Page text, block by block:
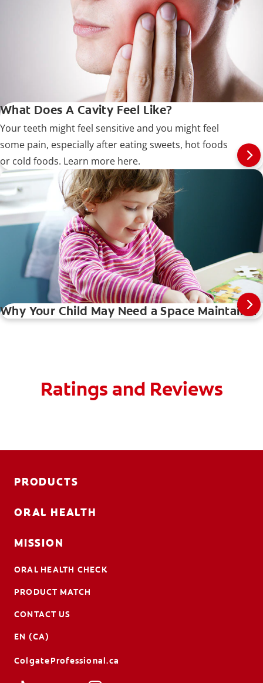
What Does A Cavity Feel Like?
Your teeth might feel sensitive and you might feel
some pain, especially after eating sweets, hot foods
or cold foods. Learn more here.
Why Your Child May Need a Space Maintainer
Ratings and Reviews
PRODUCTS
ORAL HEALTH
MISSION
ORAL HEALTH CHECK
PRODUCT MATCH
CONTACT US
EN (CA)
ColgateProfessional.ca